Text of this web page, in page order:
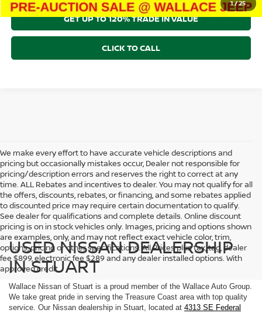
1/25
GET UP TO 120% TRADE IN VALUE
CLICK TO CALL
We make every effort to have accurate vehicle descriptions and
pricing but occasionally mistakes occur, Dealer not responsible for
pricing/description errors and reserves the right to correct at any
time. ALL Rebates and incentives to dealer. You may not qualify for all
the offers, discounts, rebates, or financing, and some rebates applied
to discounted price may require certain documentation to qualify.
See dealer for qualifications and complete details. Online discount
pricing is on in stock vehicles only. Images, pricing and options shown
are examples, only, and may not reflect exact vehicle color, trim,
options, pricing or other specifications. All Prices plus tax, tag, dealer
fee $899, electronic fee $289 and any dealer installed options. With
approved credit.
USED NISSAN DEALERSHIP
IN STUART
Wallace Nissan of Stuart is a proud member of the Wallace Auto Group.
We take great pride in serving the Treasure Coast area with top quality
service. Our Nissan dealership in Stuart, located at 4313 SE Federal